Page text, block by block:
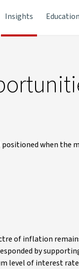
Insights Education
when the
of inflation
by
level of interest